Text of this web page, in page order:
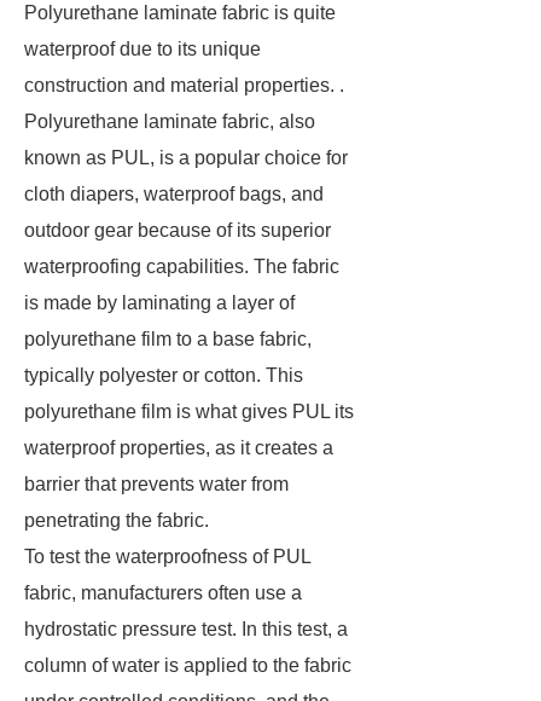
Polyurethane laminate fabric is quite
waterproof due to its unique
construction and material properties. .
Polyurethane laminate fabric, also
known as PUL, is a popular choice for
cloth diapers, waterproof bags, and
outdoor gear because of its superior
waterproofing capabilities. The fabric
is made by laminating a layer of
polyurethane film to a base fabric,
typically polyester or cotton. This
polyurethane film is what gives PUL its
waterproof properties, as it creates a
barrier that prevents water from
penetrating the fabric.
To test the waterproofness of PUL
fabric, manufacturers often use a
hydrostatic pressure test. In this test, a
column of water is applied to the fabric